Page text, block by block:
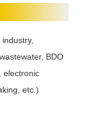
BDO
electronic
etc.)